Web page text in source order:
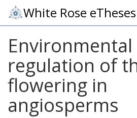
White Rose
Environmental
regulation of
flowering in
angiosperms